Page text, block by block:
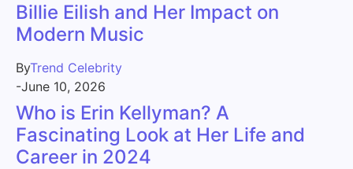
Billie Eilish and Her Impact on
Modern Music
ByTrend Celebrity
-June 10, 2026
Who is Erin Kellyman? A
Fascinating Look at Her Life and
Career in 2024